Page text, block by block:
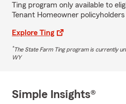
Ting program only available to
Tenant Homeowner policyholders
Explore Ting
*The State Farm Ting program is currently
WY
Simple Insights®